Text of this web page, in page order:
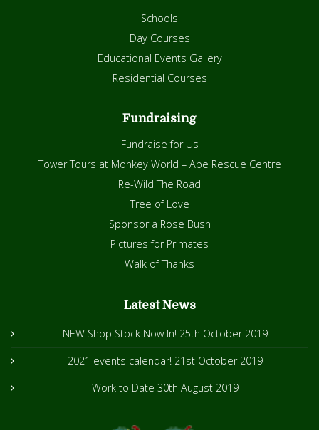
Schools
Day Courses
Educational Events Gallery
Residential Courses
Fundraising
Fundraise for Us
Tower Tours at Monkey World – Ape Rescue Centre
Re-Wild The Road
Tree of Love
Sponsor a Rose Bush
Pictures for Primates
Walk of Thanks
Latest News
NEW Shop Stock Now In! 25th October 2019
2021 events calendar! 21st October 2019
Work to Date 30th August 2019